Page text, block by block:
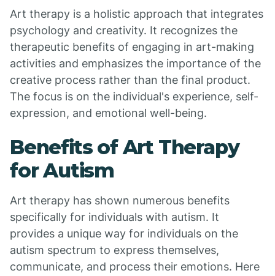
Art therapy is a holistic approach that integrates
psychology and creativity. It recognizes the
therapeutic benefits of engaging in art-making
activities and emphasizes the importance of the
creative process rather than the final product.
The focus is on the individual's experience, self-
expression, and emotional well-being.
Benefits of Art Therapy
for Autism
Art therapy has shown numerous benefits
specifically for individuals with autism. It
provides a unique way for individuals on the
autism spectrum to express themselves,
communicate, and process their emotions. Here